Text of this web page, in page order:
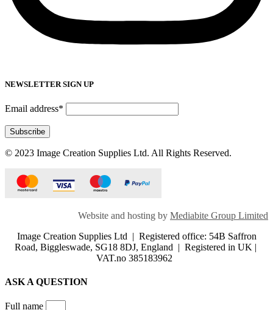
NEWSLETTER SIGN UP
Email address*
© 2023 Image Creation Supplies Ltd. All Rights Reserved.
Website and hosting by Mediabite Group Limited
Image Creation Supplies Ltd | Registered office: 54B Saffron
Road, Biggleswade, SG18 8DJ, England | Registered in UK |
VAT.no 385183962
ASK A QUESTION
Full name